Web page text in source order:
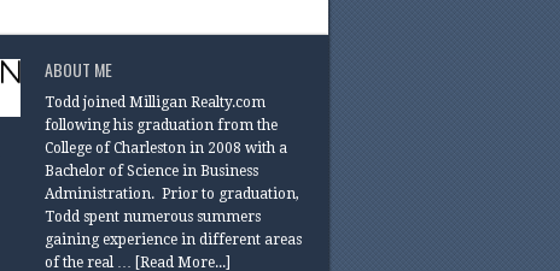
ABOUT ME
Todd joined Milligan Realty.com
following his graduation from the
College of Charleston in 2008 with a
Bachelor of Science in Business
Administration. Prior to graduation,
Todd spent numerous summers
gaining experience in different areas
of the real … [Read More...]